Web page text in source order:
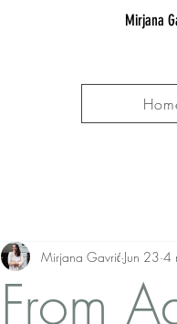
Mirjana
From
Mirjana Gavrić Jun 23 4